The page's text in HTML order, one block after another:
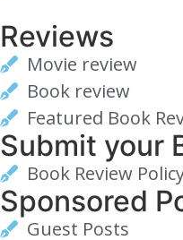
Reviews
Movie review
Book review
Featured Book
Submit your
Book Review
Sponsored
Guest Posts